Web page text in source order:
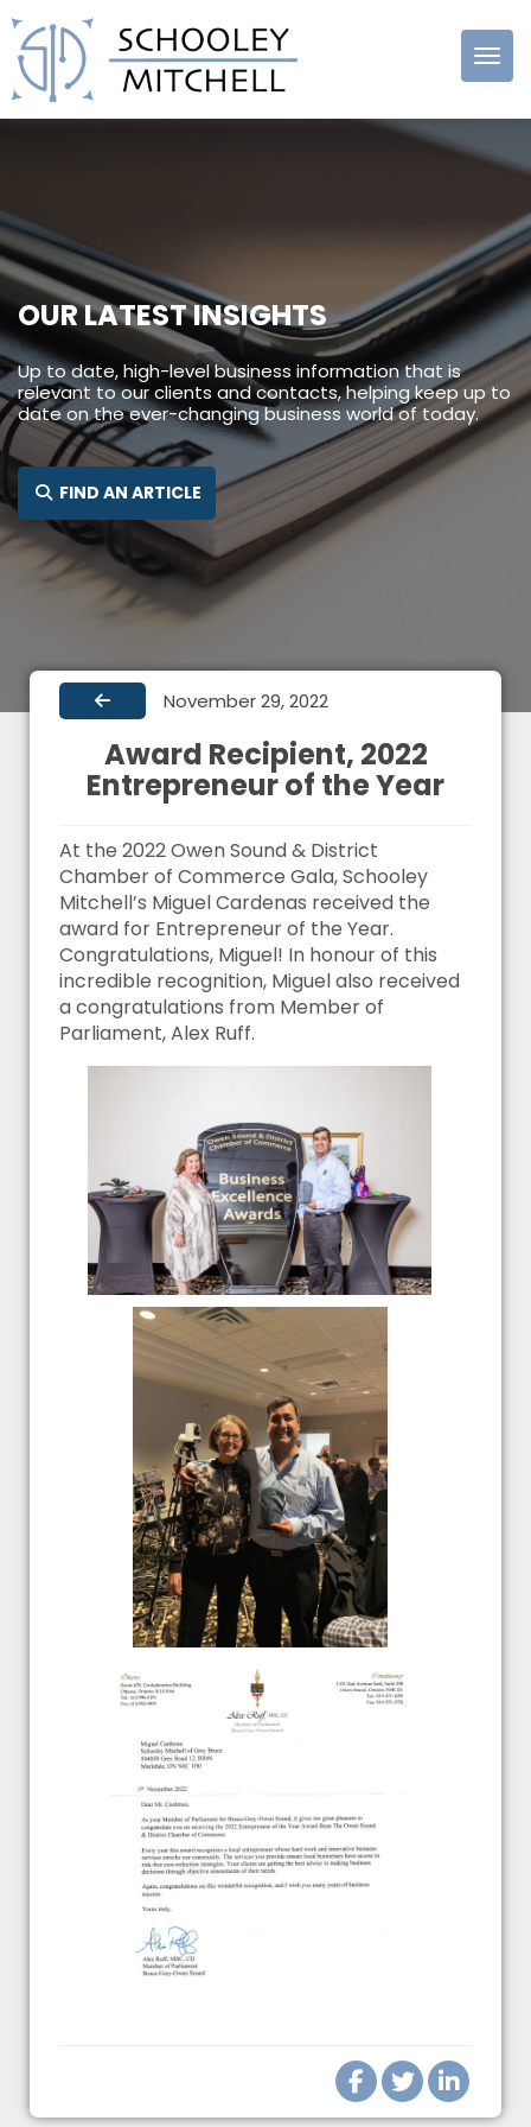
Schooley
OUR LATEST INSIGHTS
Up to date, high-level business information that is
relevant to our clients and contacts, helping keep up to
date on the ever-changing business world of today.
FIND AN ARTICLE SEARCH FOR:
November 29, 2022
Award Recipient, 2022
Entrepreneur of the Year
At the 2022 Owen Sound & District
Chamber of Commerce Gala, Schooley
Mitchell’s Miguel Cardenas received the
award for Entrepreneur of the Year.
Congratulations, Miguel! In honour of this
incredible recognition, Miguel also received
a congratulations from Member of
Parliament, Alex Ruff.